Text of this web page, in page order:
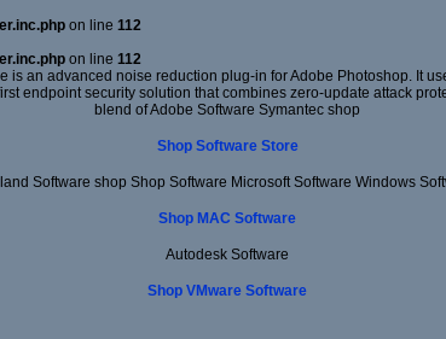
on line 112
on line 112
is an advanced noise reduction plug-in for Adobe Photoshop. It
endpoint security solution that combines zero-update attack
blend of Adobe Software Symantec shop
Shop Software Store
Software shop Shop Software Microsoft Software Windows
Shop MAC Software
Autodesk Software
Shop VMware Software